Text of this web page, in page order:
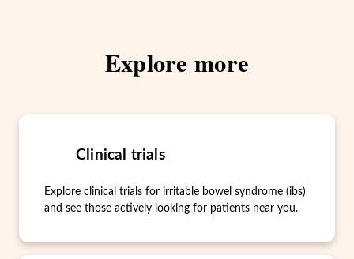
Explore more
Clinical trials
Explore clinical trials for irritable bowel syndrome (ibs)
and see those actively looking for patients near you.